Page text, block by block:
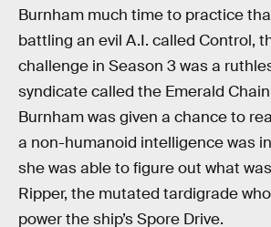
Burnham much time to practice
battling an evil A.I. called Control,
challenge in Season 3 was a
syndicate called the Emerald
Burnham was given a chance to
a non-humanoid intelligence was
she was able to figure out what
Ripper, the mutated tardigrade
power the ship’s Spore Drive.